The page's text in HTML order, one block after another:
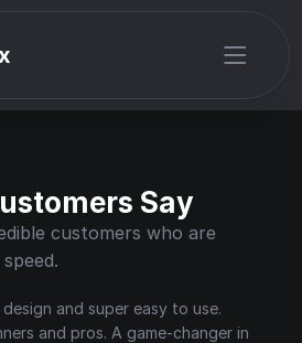
Say
customers who are
and super easy to use.
and pros. A game-changer in